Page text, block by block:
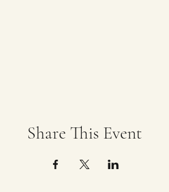
Share This Event